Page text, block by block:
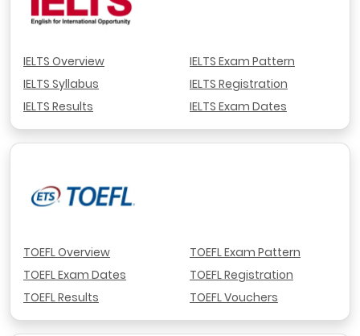
IELTS Overview
IELTS Syllabus
IELTS Results
IELTS Exam Pattern
IELTS Registration
IELTS Exam Dates
TOEFL Overview
TOEFL Exam Dates
TOEFL Results
TOEFL Exam Pattern
TOEFL Registration
TOEFL Vouchers